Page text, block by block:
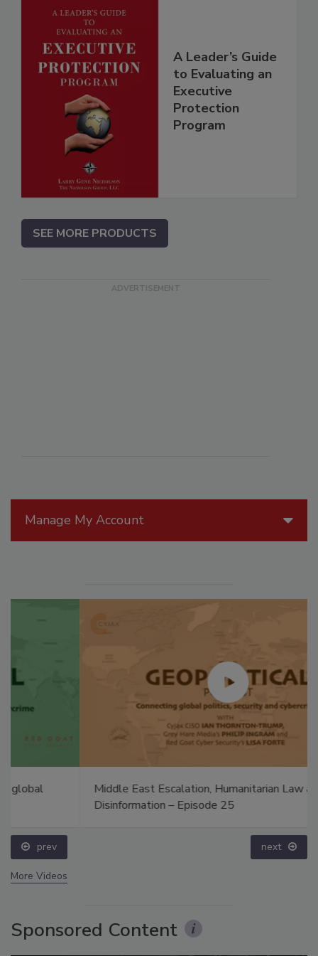
Manage My Account
Middle East Escalation, Humanitarian Law and
Disinformation – Episode 25
prev next
More Videos
Sponsored Content
A Leader’s Guide
to Evaluating an
Executive
Protection
Program
SEE MORE PRODUCTS